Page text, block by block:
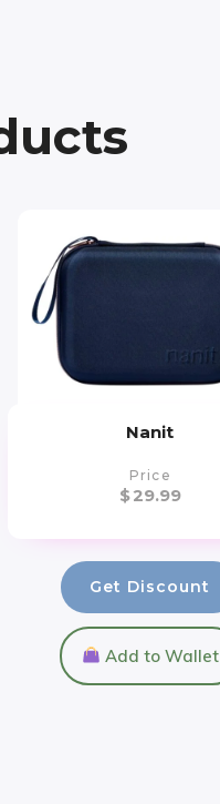
Nanit
Price
$29.99
Get Discount
Add to Wallet